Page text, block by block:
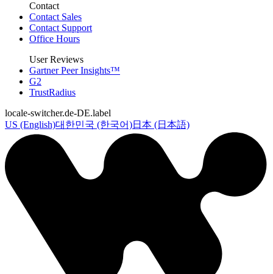
Contact
Contact Sales
Contact Support
Office Hours
User Reviews
Gartner Peer Insights™
G2
TrustRadius
locale-switcher.de-DE.label
US (English)대한민국 (한국어)日本 (日本語)